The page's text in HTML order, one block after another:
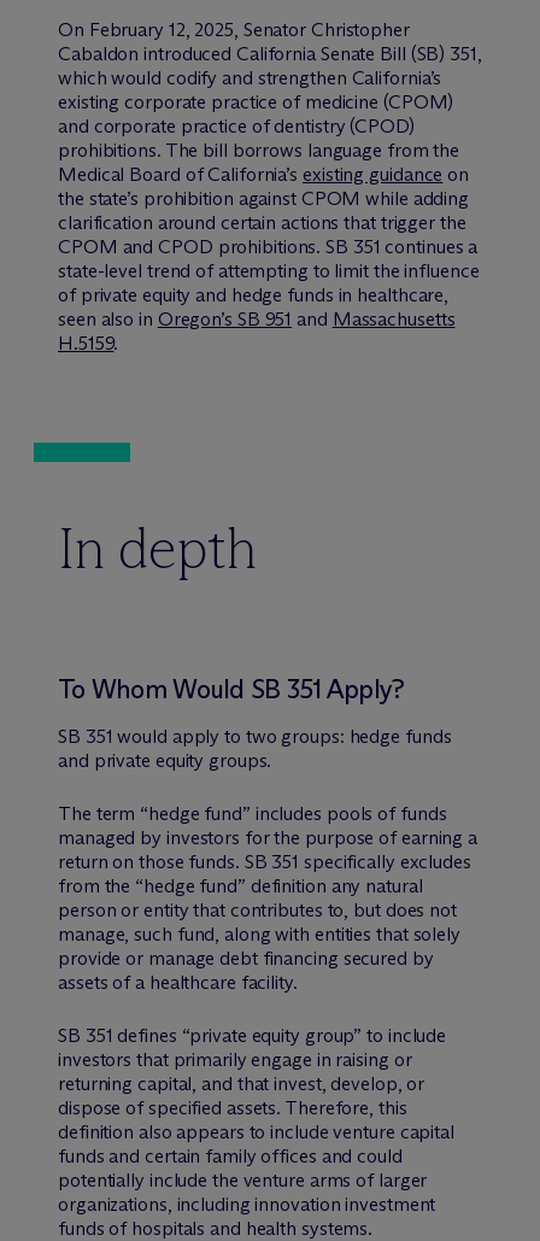
On February 12, 2025, Senator Christopher
Cabaldon introduced California Senate Bill (SB) 351,
which would codify and strengthen California’s
existing corporate practice of medicine (CPOM)
and corporate practice of dentistry (CPOD)
prohibitions. The bill borrows language from the
Medical Board of California’s existing guidance on
the state’s prohibition against CPOM while adding
clarification around certain actions that trigger the
CPOM and CPOD prohibitions. SB 351 continues a
state-level trend of attempting to limit the influence
of private equity and hedge funds in healthcare,
seen also in Oregon’s SB 951 and Massachusetts
H.5159.
In depth
To Whom Would SB 351 Apply?
SB 351 would apply to two groups: hedge funds
and private equity groups.
The term “hedge fund” includes pools of funds
managed by investors for the purpose of earning a
return on those funds. SB 351 specifically excludes
from the “hedge fund” definition any natural
person or entity that contributes to, but does not
manage, such fund, along with entities that solely
provide or manage debt financing secured by
assets of a healthcare facility.
SB 351 defines “private equity group” to include
investors that primarily engage in raising or
returning capital, and that invest, develop, or
dispose of specified assets. Therefore, this
definition also appears to include venture capital
funds and certain family offices and could
potentially include the venture arms of larger
organizations, including innovation investment
funds of hospitals and health systems.